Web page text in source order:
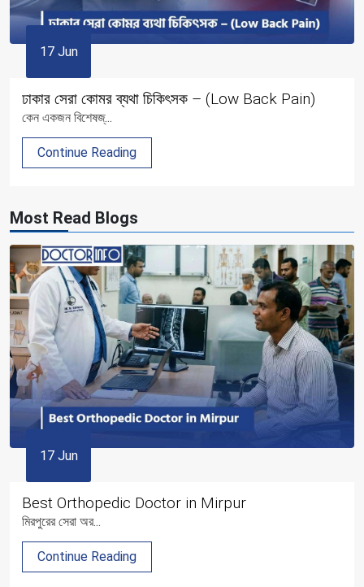
17 Jun
ঢাকার সেরা কোমর ব্যথা চিকিৎসক – (Low Back Pain)
কেন একজন বিশেষজ্...
Continue Reading
Most Read Blogs
17 Jun
Best Orthopedic Doctor in Mirpur
মিরপুরের সেরা অর...
Continue Reading